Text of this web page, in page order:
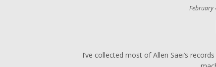
February
I’ve collected most of Allen Saei’s